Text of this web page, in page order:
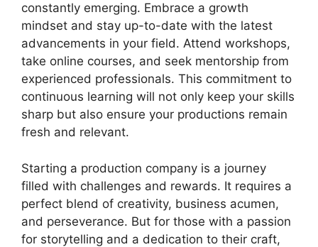
constantly emerging. Embrace a growth
mindset and stay up-to-date with the latest
advancements in your field. Attend workshops,
take online courses, and seek mentorship from
experienced professionals. This commitment to
continuous learning will not only keep your skills
sharp but also ensure your productions remain
fresh and relevant.
Starting a production company is a journey
filled with challenges and rewards. It requires a
perfect blend of creativity, business acumen,
and perseverance. But for those with a passion
for storytelling and a dedication to their craft,